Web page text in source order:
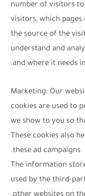
number of visitors
visitors, which pages
the source of the
understand and
and where it needs
Marketing: Our
cookies are used to
we show to you so
These cookies also
these ad campaigns.
The information
used by the third-